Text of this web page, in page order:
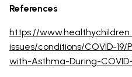
References
https://
issues/conditions/COVID-
with-Asthma-During-COVID-